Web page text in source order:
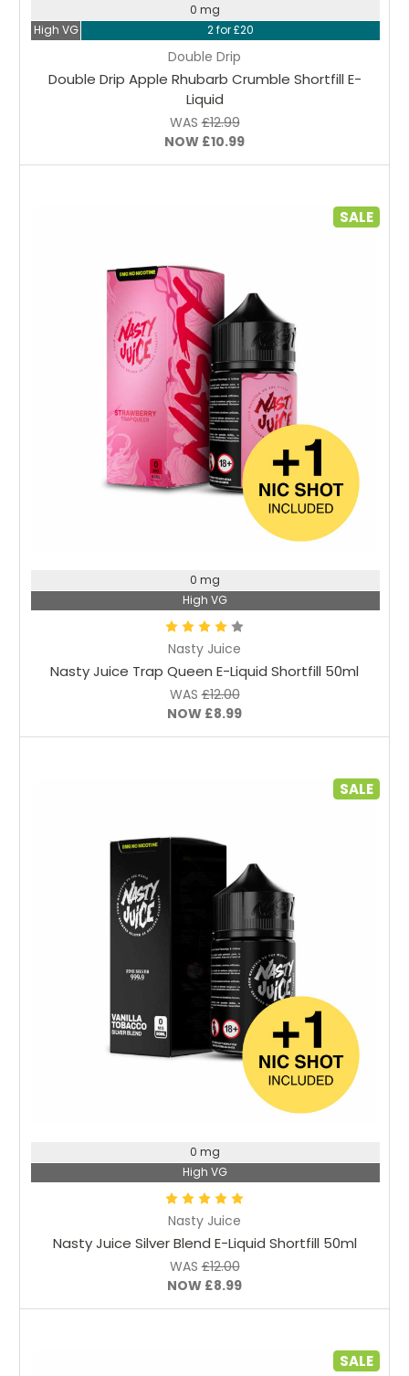
Double Drip
Double Drip Apple Rhubarb Crumble Shortfill E-
Liquid
WAS£12.99
NOW £10.99
0 mg
High VG
2 for £20
SALE
Nasty Juice
Nasty Juice Trap Queen E-Liquid Shortfill 50ml
WAS£12.00
NOW £8.99
0 mg
High VG
SALE
Nasty Juice
Nasty Juice Silver Blend E-Liquid Shortfill 50ml
WAS£12.00
NOW £8.99
0 mg
High VG
SALE